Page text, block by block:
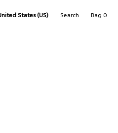
States (US) Search Bag 0